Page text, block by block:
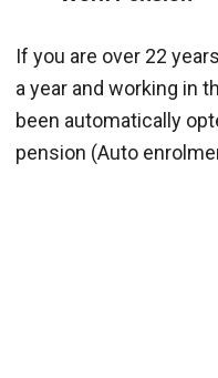
If you are over 22
a year and working in
been automatically
pension (Auto